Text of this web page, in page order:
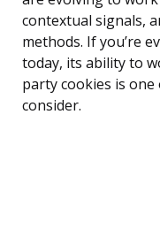
contextual signals,
methods. If you’re
today, its ability to
party cookies is
consider.